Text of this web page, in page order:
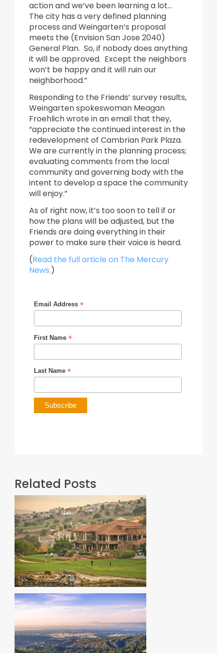
action and we’ve been learning a lot…
The city has a very defined planning
process and Weingarten’s proposal
meets the (Envision San Jose 2040)
General Plan. So, if nobody does anything
it will be approved. Except the neighbors
won’t be happy and it will ruin our
neighborhood.”
Responding to the Friends’ survey results,
Weingarten spokeswoman Meagan
Froehlich wrote in an email that they,
“appreciate the continued interest in the
redevelopment of Cambrian Park Plaza.
We are currently in the planning process;
evaluating comments from the local
community and governing body with the
intent to develop a space the community
will enjoy.”
As of right now, it’s too soon to tell if or
how the plans will be adjusted, but the
Friends are doing everything in their
power to make sure their voice is heard.
(Read the full article on The Mercury
News.)
Email Address *
First Name *
Last Name *
Related Posts